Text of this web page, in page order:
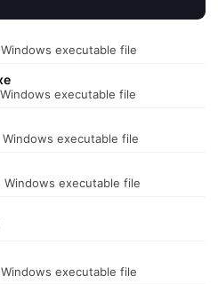
Windows executable file
Windows executable file
Windows executable file
Windows executable file
Windows executable file